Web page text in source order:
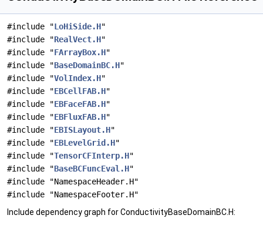
#include "LoHiSide.H"
#include "RealVect.H"
#include "FArrayBox.H"
#include "BaseDomainBC.H"
#include "VolIndex.H"
#include "EBCellFAB.H"
#include "EBFaceFAB.H"
#include "EBFluxFAB.H"
#include "EBISLayout.H"
#include "EBLevelGrid.H"
#include "TensorCFInterp.H"
#include "BaseBCFuncEval.H"
#include "NamespaceHeader.H"
#include "NamespaceFooter.H"
Include dependency graph for ConductivityBaseDomainBC.H: